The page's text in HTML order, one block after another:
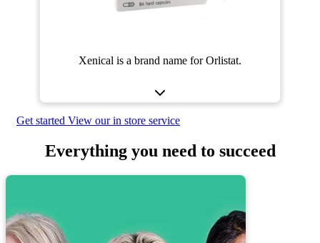
Xenical is a brand name for Orlistat.
Get started View our in store service
Everything you need to succeed